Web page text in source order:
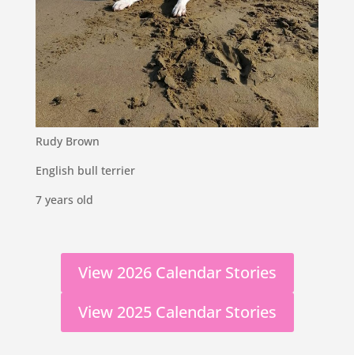
Rudy Brown
English bull terrier
7 years old
View 2026 Calendar Stories
View 2025 Calendar Stories